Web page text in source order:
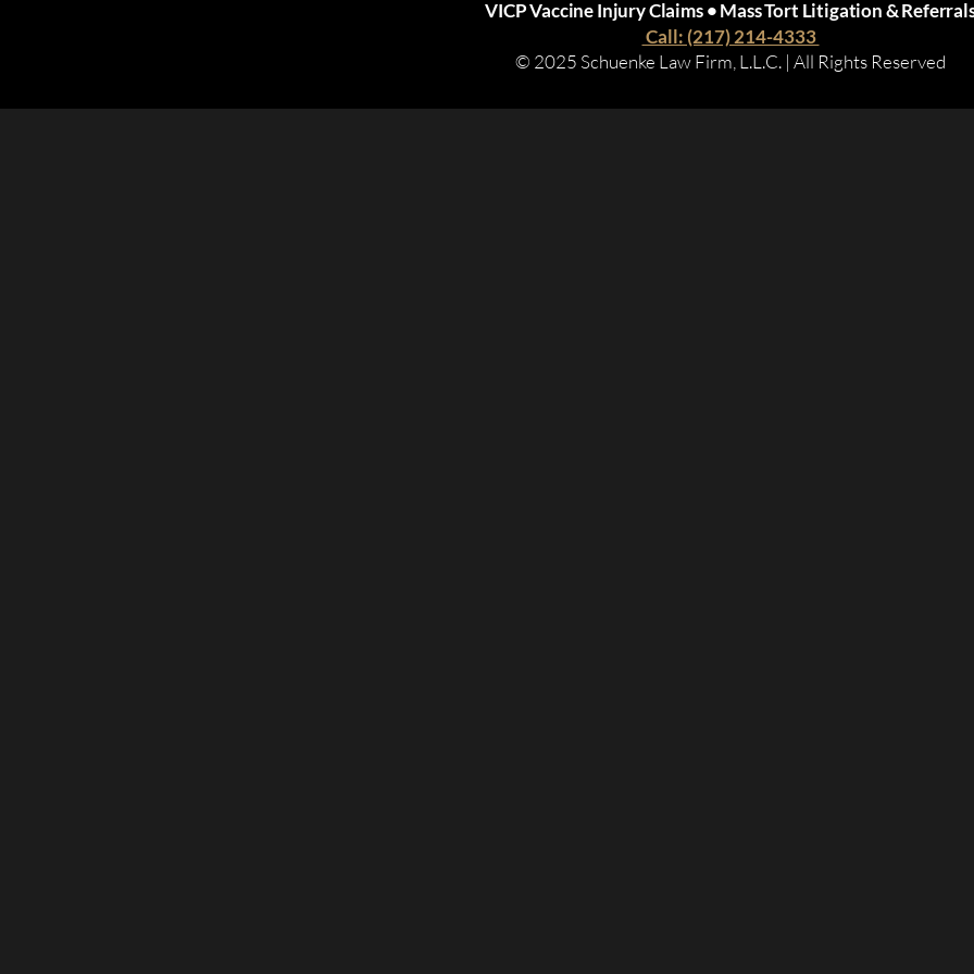
VICP Vaccine Injury Claims • Mass Tort Litigation &
Call: (217) 214-4333
© 2025 Schuenke Law Firm, L.L.C. | All Rights Reserved